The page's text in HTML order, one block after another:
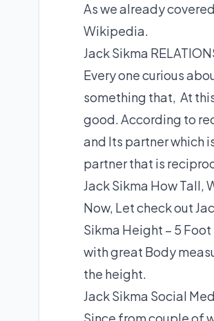
As we already
Wikipedia.
Jack Sikma
Every one curious
something that, At
good. According to
and Its partner which
partner that is
Jack Sikma How Tall,
Now, Let check out
Sikma Height – 5
with great Body
the height.
Jack Sikma Social